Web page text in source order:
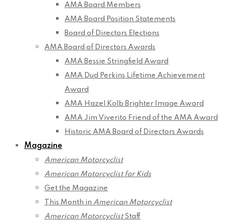
AMA Board Members
AMA Board Position Statements
Board of Directors Elections
AMA Board of Directors Awards
AMA Bessie Stringfield Award
AMA Dud Perkins Lifetime Achievement
Award
AMA Hazel Kolb Brighter Image Award
AMA Jim Viverito Friend of the AMA Award
Historic AMA Board of Directors Awards
Magazine
American Motorcyclist
American Motorcyclist for Kids
Get the Magazine
This Month in American Motorcyclist
American MotorcyclistStaff